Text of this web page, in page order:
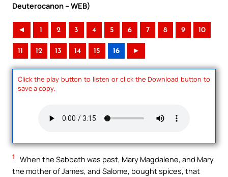
Deuterocanon – WEB)
◄ 1 2 3 4 5 6 7 8 9 10
11 12 13 14 15 16 ►
Click the play button to listen or click the Download button to
save a copy.
1
When the Sabbath was past, Mary Magdalene, and Mary
the mother of James, and Salome, bought spices, that